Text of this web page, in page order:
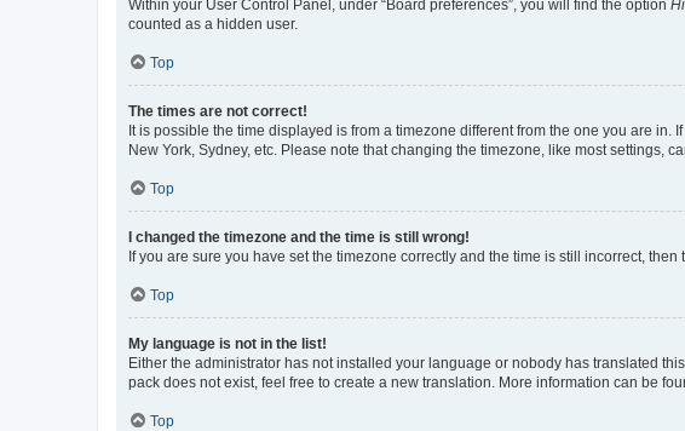
Within your User Control Panel, under “Board preferences”, you will find the option
counted as a hidden user.
Top
The times are not correct!
It is possible the time displayed is from a timezone different from the one you are
New York, Sydney, etc. Please note that changing the timezone, like most settings,
Top
I changed the timezone and the time is still wrong!
If you are sure you have set the timezone correctly and the time is still incorrect,
Top
My language is not in the list!
Either the administrator has not installed your language or nobody has translated
pack does not exist, feel free to create a new translation. More information can be
Top